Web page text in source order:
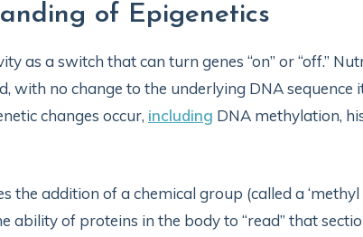
of Epigenetics
as a switch that can turn genes “on” or “off.”
with no change to the underlying DNA sequence
changes occur, including DNA methylation,
the addition of a chemical group (called a ‘methyl
ability of proteins in the body to “read” that